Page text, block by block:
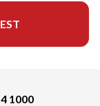
1000